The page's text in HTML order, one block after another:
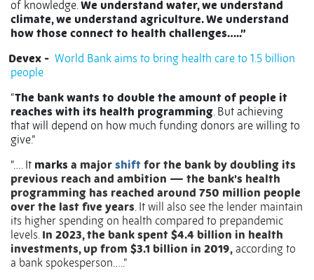
of knowledge.We understand water, we understand
climate, we understand agriculture. We understand
how those connect to health challenges…..”
Devex - World Bank aims to bring health care to 1.5 billion
people
“The bank wants to double the amount of people it
reaches with its health programming. But achieving
that will depend on how much funding donors are willing to
give.”
“…. It marks a major shift for the bank by doubling its
previous reach and ambition — the bank’s health
programming has reached around 750 million people
over the last five years. It will also see the lender maintain
its higher spending on health compared to prepandemic
levels. In 2023, the bank spent $4.4 billion in health
investments, up from $3.1 billion in 2019, according to
a bank spokesperson…..”